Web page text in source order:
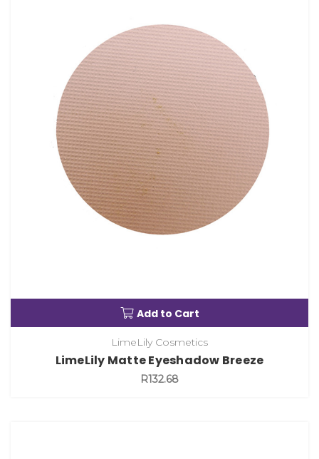
Add to Cart
LimeLily Cosmetics
LimeLily Matte Eyeshadow Breeze
R132.68